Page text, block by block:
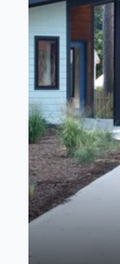
About Us
Contact Us